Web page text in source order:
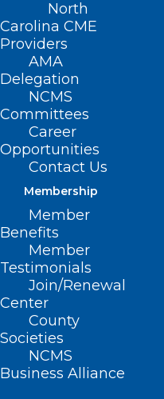
North
Carolina CME
Providers
AMA
Delegation
NCMS
Committees
Career
Opportunities
Contact Us
Membership
Member
Benefits
Member
Testimonials
Join/Renewal
Center
County
Societies
NCMS
Business Alliance
Smoky
Medical
Annual
The event is being
Lake Junaluska
weight loss
POTS, and psychiatry.